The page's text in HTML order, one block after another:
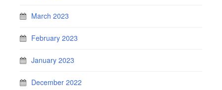
March 2023
February 2023
January 2023
December 2022